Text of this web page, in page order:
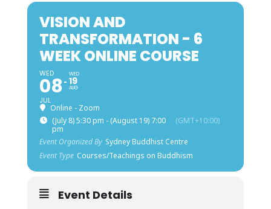
VISION AND
TRANSFORMATION - 6
WEEK ONLINE COURSE
WED
08
JUL
WED
19
AUG
Online - Zoom
(July 8) 5:30 pm - (August 19) 7:00
pm
(GMT+10:00)
Event Organized By Sydney Buddhist Centre
Event Type Courses/Teachings on Buddhism
Event Details